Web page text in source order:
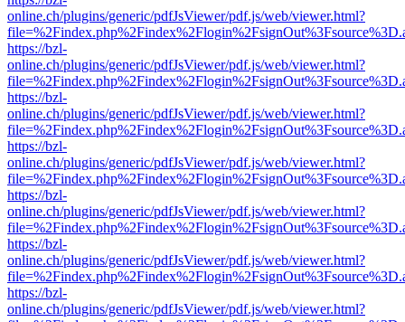
online.ch/plugins/generic/pdfJsViewer/pdf.js/web/viewer.html?
https://bzl-
online.ch/plugins/generic/pdfJsViewer/pdf.js/web/viewer.html?
https://bzl-
online.ch/plugins/generic/pdfJsViewer/pdf.js/web/viewer.html?
https://bzl-
online.ch/plugins/generic/pdfJsViewer/pdf.js/web/viewer.html?
https://bzl-
online.ch/plugins/generic/pdfJsViewer/pdf.js/web/viewer.html?
https://bzl-
online.ch/plugins/generic/pdfJsViewer/pdf.js/web/viewer.html?
https://bzl-
online.ch/plugins/generic/pdfJsViewer/pdf.js/web/viewer.html?